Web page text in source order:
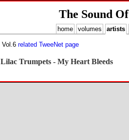
The Sound Of
home volumes artists
Vol.6 related TweeNet page
Lilac Trumpets - My Heart Bleeds